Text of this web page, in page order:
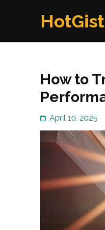
HotGist
How to
April 10, 2025